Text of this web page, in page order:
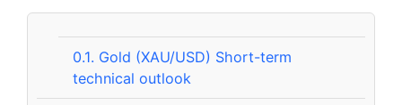
0.1. Gold (XAU/USD) Short-term
technical outlook